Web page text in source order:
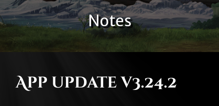
Notes
App update v3.24.2